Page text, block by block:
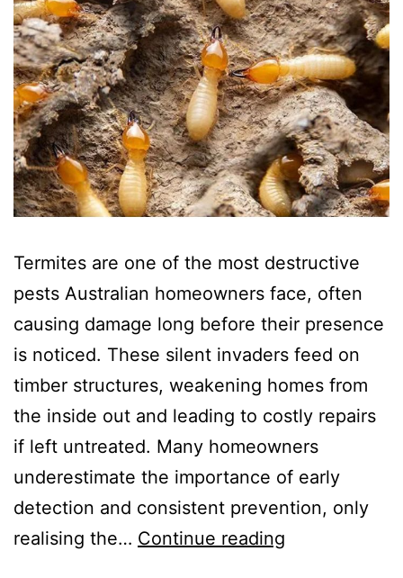
Termites are one of the most destructive
pests Australian homeowners face, often
causing damage long before their presence
is noticed. These silent invaders feed on
timber structures, weakening homes from
the inside out and leading to costly repairs
if left untreated. Many homeowners
underestimate the importance of early
detection and consistent prevention, only
realising the… Continue reading